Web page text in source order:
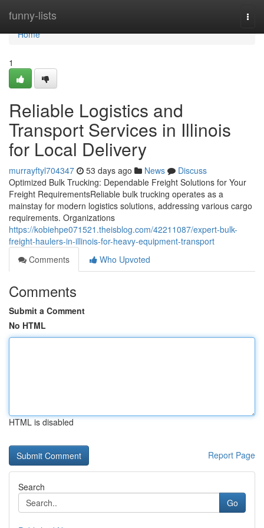
funny-lists
Home
Home
1
Reliable Logistics and
Transport Services in Illinois
for Local Delivery
murrayftyl704347 53 days ago News
Discuss
Optimized Bulk Trucking: Dependable Freight Solutions for Your
Freight RequirementsReliable bulk trucking operates as a
mainstay for modern logistics solutions, addressing various cargo
requirements. Organizations
https://kobiehpe071521.theisblog.com/42211087/expert-bulk-
freight-haulers-in-illinois-for-heavy-equipment-transport
Comments
Who Upvoted
Comments
Submit a Comment
No HTML
HTML is disabled
Report Page
Search
Go